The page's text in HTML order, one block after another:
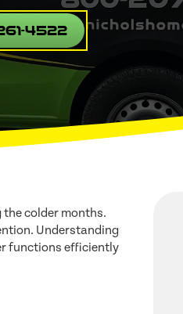
4522
colder months.
Understanding
functions efficiently